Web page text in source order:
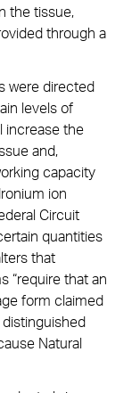
the tissue,
through a
were directed
levels of
increase the
and,
capacity
ion
Circuit
quantities
that
“require that an
form claimed
Natural